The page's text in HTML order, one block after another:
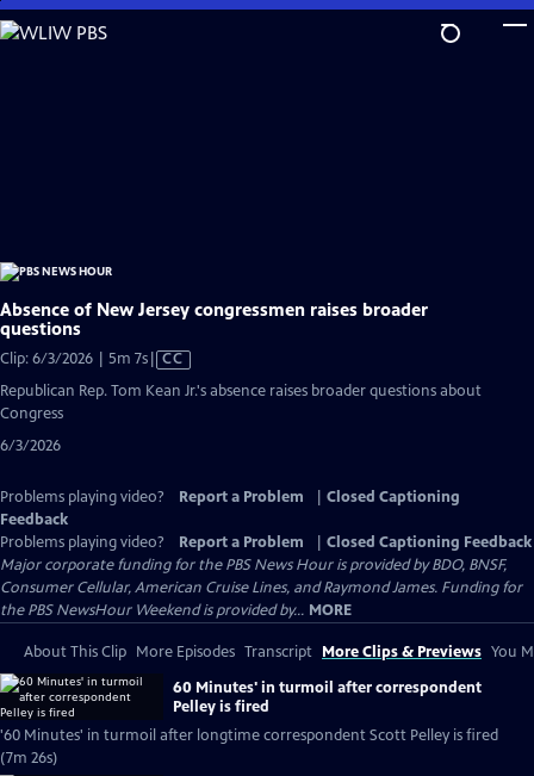
Skip
to
Absence of New Jersey congressmen raises broader
questions
Clip: 6/3/2026 | 5m 7sVideo
CC
Republican Rep. Tom Kean Jr.'s absence raises broader questions about
Congress
6/3/2026
Problems playing video? Report a Problem
Closed Captioning
Feedback
Problems playing video?
Report a Problem
Closed Captioning Feedback
Major corporate funding for the PBS News Hour is provided by BDO, BNSF,
Consumer Cellular, American Cruise Lines, and Raymond James. Funding for
the PBS NewsHour Weekend is provided by... MORE
About This Clip More Episodes Transcript More Clips & Previews You
60 Minutes' in turmoil after correspondent
Pelley is fired
'60 Minutes' in turmoil after longtime correspondent Scott Pelley is fired
(7m 26s)